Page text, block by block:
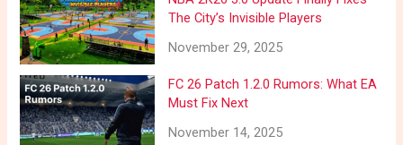
The City’s Invisible Players
November 29, 2025
FC 26 Patch 1.2.0 Rumors: What EA
Must Fix Next
November 14, 2025